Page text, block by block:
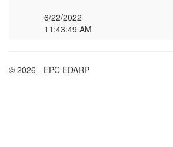
6/22/2022
11:43:49 AM
© 2026 - EPC EDARP